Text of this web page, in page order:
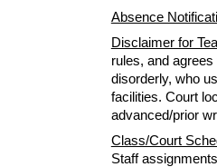
Absence
Disclaimer for
rules, and
disorderly, who
facilities. Court
advanced/prior
Class/Court
Staff